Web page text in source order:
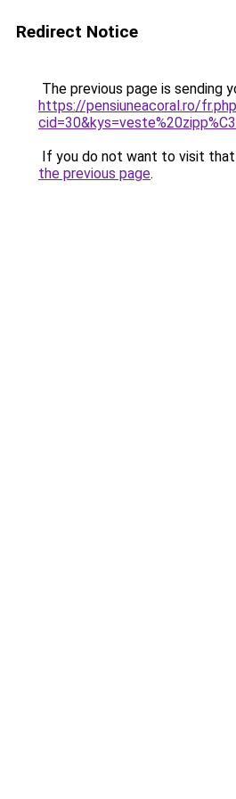
Redirect Notice
The previous page is sending
https://pensiuneacoral.ro/
If you do not want to visit that
the previous page.